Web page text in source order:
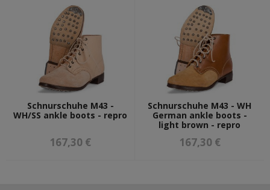
DIORAMAS AND EXPOSITIONS
Schnurschuhe M43 -
WH/SS ankle boots - repro
167,30 €
Schnurschuhe M43 - WH
German ankle boots -
light brown - repro
167,30 €